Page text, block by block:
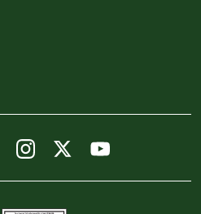
icon
Instagram iconTwitter iconYouTube icon